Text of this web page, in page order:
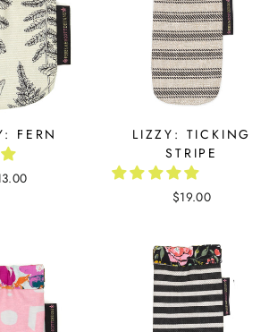
FERN
LIZZY: TICKING
STRIPE
$19.00